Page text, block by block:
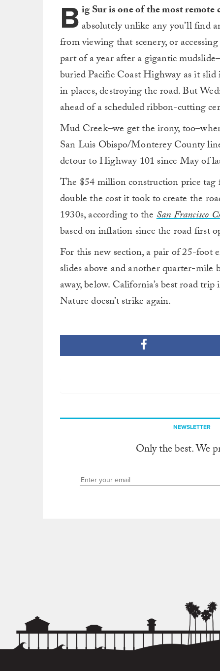
Big Sur is one of the most
absolutely unlike any you’ll find
from viewing that scenery, or
part of a year after a gigantic
buried Pacific Coast Highway as it
in places, destroying the road. But
ahead of a scheduled ribbon-cutting
Mud Creek–we get the irony,
San Luis Obispo/Monterey County
detour to Highway 101 since May of
The $54 million construction price
double the cost it took to create the
1930s, according to theSan Francisco
based on inflation since the road first
For this new section, a pair of 25-foot
slides above and another quarter-
away, below. California’s best road
Nature doesn’t strike again.
NEWSLETTER
Only the best. We